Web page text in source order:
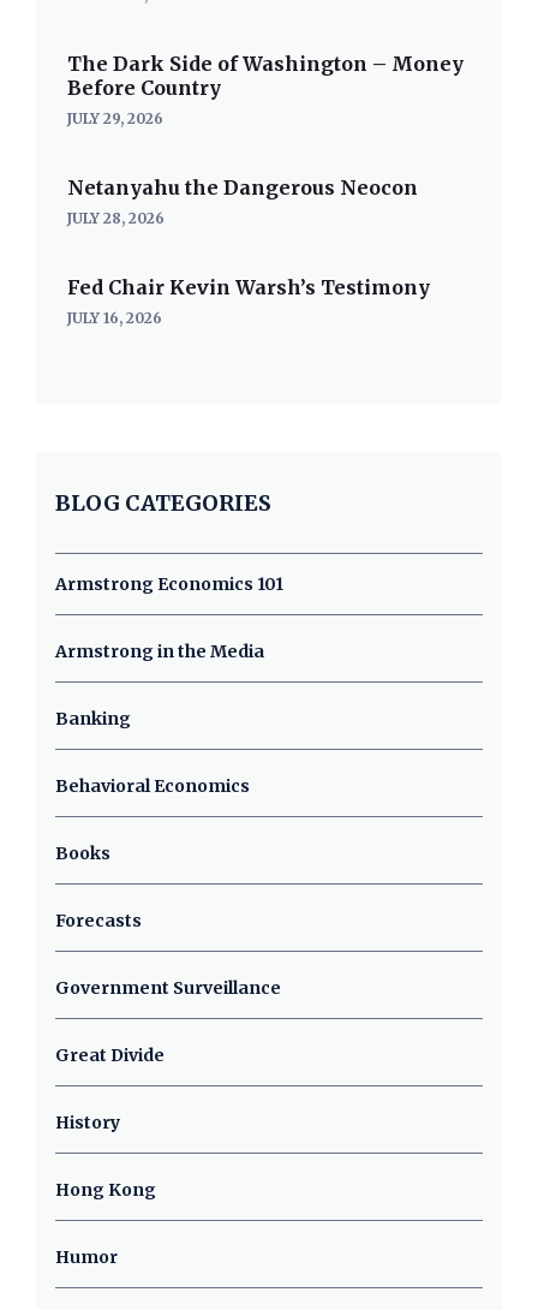
The Dark Side of Washington – Money
Before Country
JULY 29, 2026
Netanyahu the Dangerous Neocon
JULY 28, 2026
Fed Chair Kevin Warsh’s Testimony
JULY 16, 2026
BLOG CATEGORIES
Armstrong Economics 101
Armstrong in the Media
Banking
Behavioral Economics
Books
Forecasts
Government Surveillance
Great Divide
History
Hong Kong
Humor